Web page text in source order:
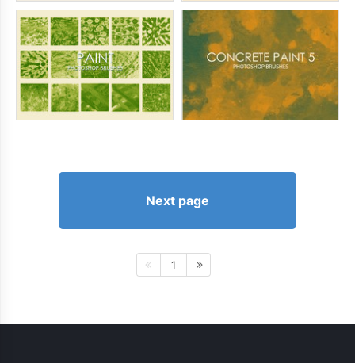
Next page
1